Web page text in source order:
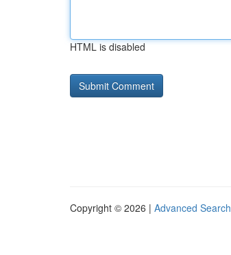
HTML is disabled
Copyright © 2026 | Advanced Search